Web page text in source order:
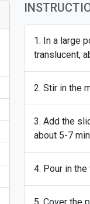
In a large
translucent,
Stir in the
Add the
about 5-7
Pour in